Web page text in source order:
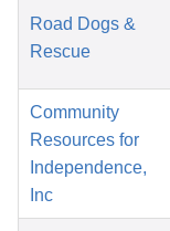
Road Dogs &
Rescue
Community
Resources for
Independence,
Inc